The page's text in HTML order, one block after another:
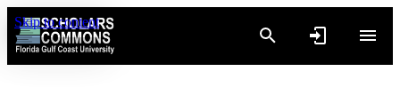
Skip to content